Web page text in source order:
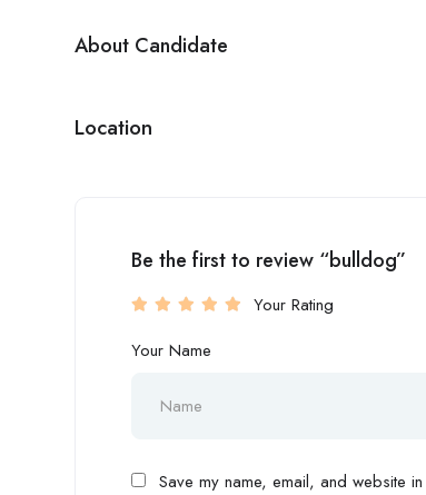
About Candidate
Location
Be the first to review “bulldog”
Your Rating
Your Name
Save my name, email, and website